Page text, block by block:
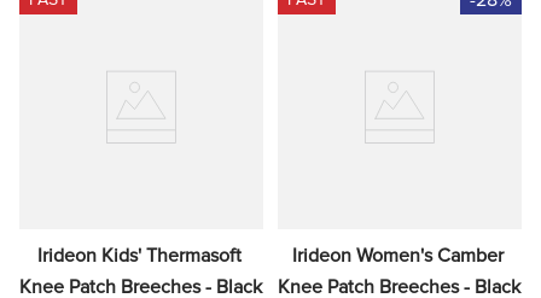
Irideon Kids' Thermasoft
Knee Patch Breeches - Black
Irideon Women's Camber
Knee Patch Breeches - Black